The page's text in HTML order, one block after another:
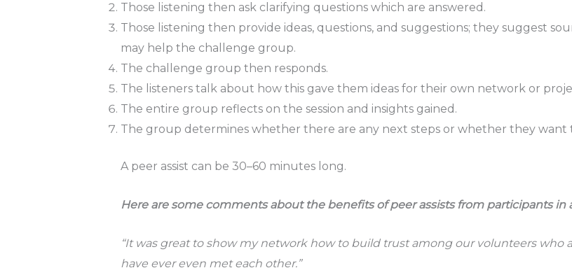
Those listening then ask clarifying questions which are answered.
Those listening then provide ideas, questions, and suggestions; they suggest
may help the challenge group.
The challenge group then responds.
The listeners talk about how this gave them ideas for their own network or
The entire group reflects on the session and insights gained.
The group determines whether there are any next steps or whether they want
A peer assist can be 30–60 minutes long.
Here are some comments about the benefits of peer assists from participants in
“It was great to show my network how to build trust among our volunteers who
have ever even met each other.”